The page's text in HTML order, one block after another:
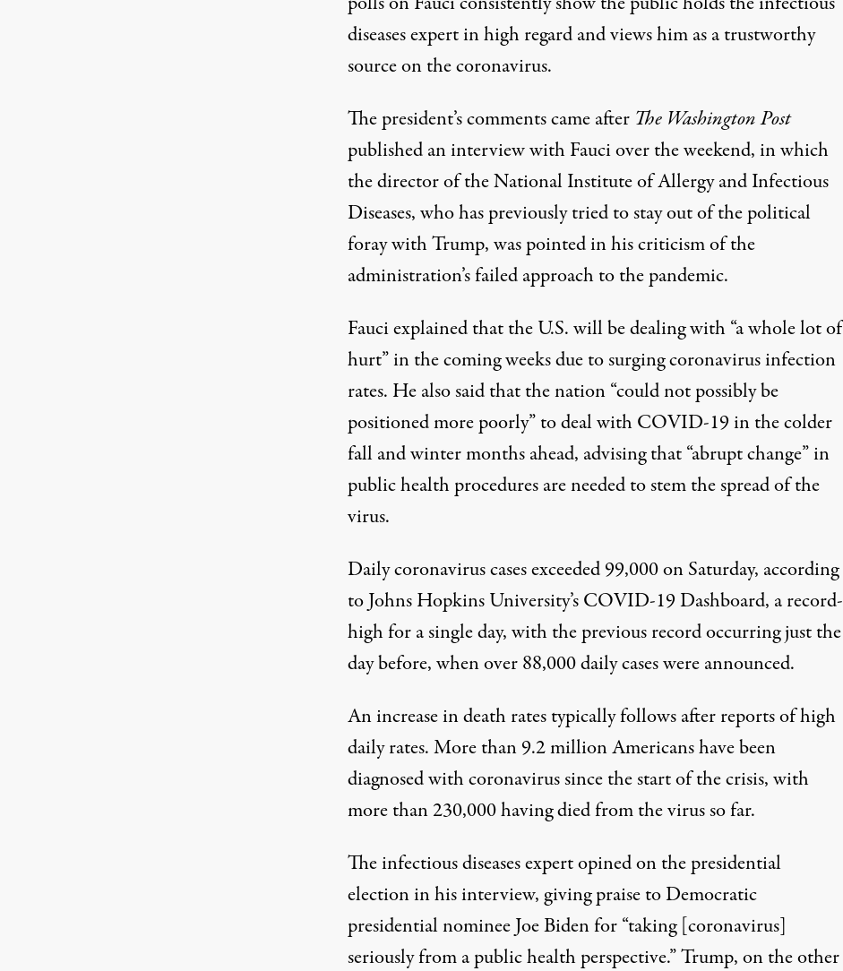
diseases expert in high regard and views him as a trustworthy
source on the coronavirus.
The president’s commentscame after The Washington Post
published an interview with Fauci over the weekend, in which
the director of the National Institute of Allergy and Infectious
Diseases, who has previously tried to stay out of the political
foray with Trump, was pointed in his criticism of the
administration’s failed approach to the pandemic.
Fauci explained that the U.S. will be dealing with “a whole lot of
hurt” in the coming weeks due to surging coronavirus infection
rates. He also said that the nation “could not possibly be
positioned more poorly” to deal with COVID-19 in the colder
fall and winter months ahead, advising that “abrupt change” in
public health procedures are needed to stem the spread of the
virus.
Daily coronavirus cases exceeded 99,000 on Saturday, according
to Johns Hopkins University’sCOVID-19 Dashboard, a record-
high for a single day, with the previous record occurring just the
day before, when over 88,000 daily cases were announced.
An increase in death rates typically follows after reports of high
daily rates. More than 9.2 million Americans have been
diagnosed with coronavirus since the start of the crisis, with
more than 230,000 having died from the virus so far.
The infectious diseases expert opined on the presidential
election in his interview, giving praise to Democratic
presidential nominee Joe Biden for “taking [coronavirus]
seriously from a public health perspective.” Trump, on the other